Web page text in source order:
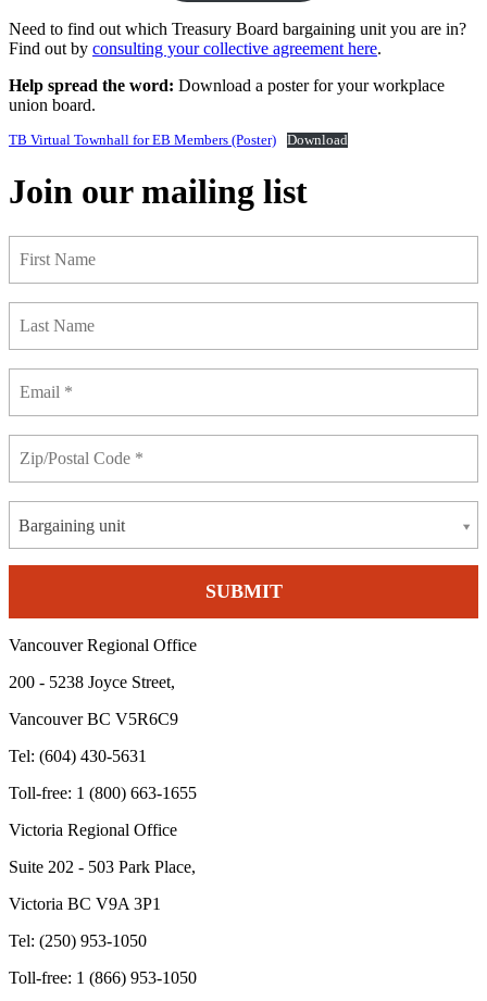
Need to find out which Treasury Board bargaining unit you are in?
Find out by consulting your collective agreement here.
Help spread the word: Download a poster for your workplace
union board.
TB Virtual Townhall for EB Members (Poster) Download
Join our mailing list
Bargaining unit
Vancouver Regional Office
200 - 5238 Joyce Street,
Vancouver BC V5R6C9
Tel: (604) 430-5631
Toll-free: 1 (800) 663-1655
Victoria Regional Office
Suite 202 - 503 Park Place,
Victoria BC V9A 3P1
Tel: (250) 953-1050
Toll-free: 1 (866) 953-1050